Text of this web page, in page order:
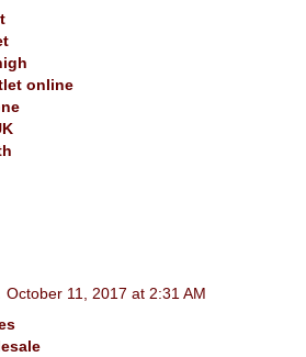
online
October 11, 2017 at 2:31 AM